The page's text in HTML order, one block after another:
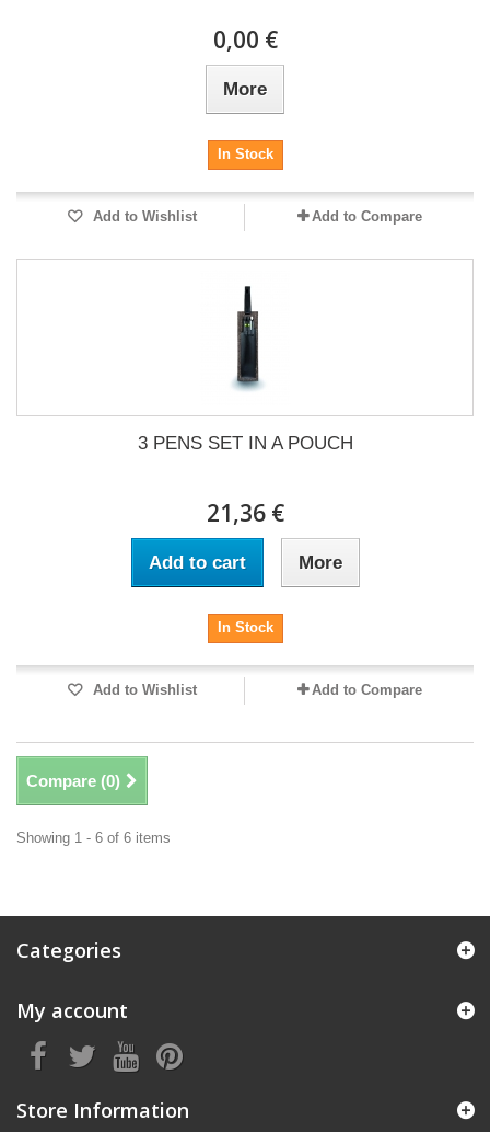
0,00 €
More
In Stock
Add to Wishlist Add to Compare
3 PENS SET IN A POUCH
21,36 €
Add to cart More
In Stock
Add to Wishlist Add to Compare
Compare (0)
Showing 1 - 6 of 6 items
Categories
My account
Store Information